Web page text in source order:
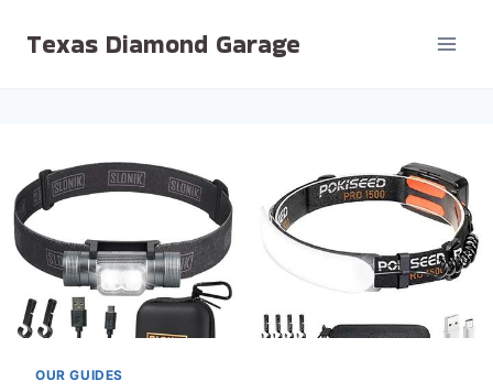
Texas Diamond Garage
OUR GUIDES